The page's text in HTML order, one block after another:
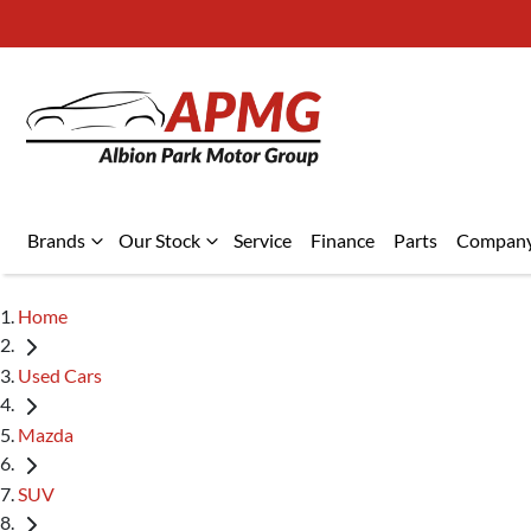
Brands Our Stock Service Finance Parts
Home
Used Cars
Mazda
SUV